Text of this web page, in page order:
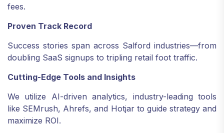
fees.
Proven Track Record
Success stories span across Salford industries—from
doubling SaaS signups to tripling retail foot traffic.
Cutting-Edge Tools and Insights
We utilize AI-driven analytics, industry-leading tools
like SEMrush, Ahrefs, and Hotjar to guide strategy and
maximize ROI.